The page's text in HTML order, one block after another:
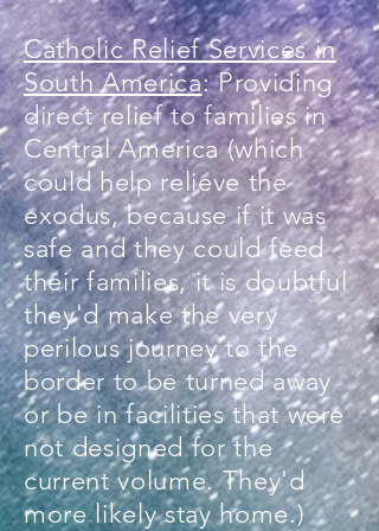
Catholic Relief Services in
South America: Providing
direct relief to families in
Central America (which
could help relieve the
exodus, because if it was
safe and they could feed
their families, it is doubtful
they'd make the very
perilous journey to the
border to be turned away
or be in facilities that were
not designed for the
current volume. They'd
more likely stay home.)